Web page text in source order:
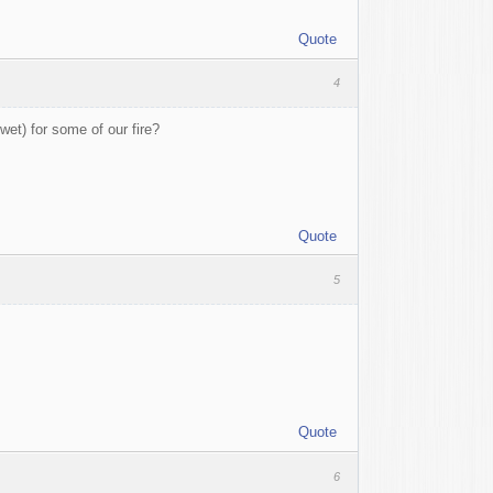
Quote
4
for some of our fire?
Quote
5
Quote
6